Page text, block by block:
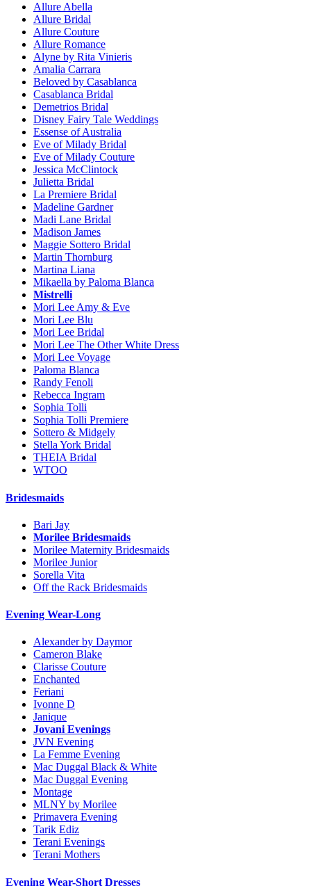
Allure Abella
Allure Bridal
Allure Couture
Allure Romance
Alyne by Rita Vinieris
Amalia Carrara
Beloved by Casablanca
Casablanca Bridal
Demetrios Bridal
Disney Fairy Tale Weddings
Essense of Australia
Eve of Milady Bridal
Eve of Milady Couture
Jessica McClintock
Julietta Bridal
La Premiere Bridal
Madeline Gardner
Madi Lane Bridal
Madison James
Maggie Sottero Bridal
Martin Thornburg
Martina Liana
Mikaella by Paloma Blanca
Mistrelli
Mori Lee Amy & Eve
Mori Lee Blu
Mori Lee Bridal
Mori Lee The Other White Dress
Mori Lee Voyage
Paloma Blanca
Randy Fenoli
Rebecca Ingram
Sophia Tolli
Sophia Tolli Premiere
Sottero & Midgely
Stella York Bridal
THEIA Bridal
WTOO
Bridesmaids
Bari Jay
Morilee Bridesmaids
Morilee Maternity Bridesmaids
Morilee Junior
Sorella Vita
Off the Rack Bridesmaids
Evening Wear-Long
Alexander by Daymor
Cameron Blake
Clarisse Couture
Enchanted
Feriani
Ivonne D
Janique
Jovani Evenings
JVN Evening
La Femme Evening
Mac Duggal Black & White
Mac Duggal Evening
Montage
MLNY by Morilee
Primavera Evening
Tarik Ediz
Terani Evenings
Terani Mothers
Evening Wear-Short Dresses